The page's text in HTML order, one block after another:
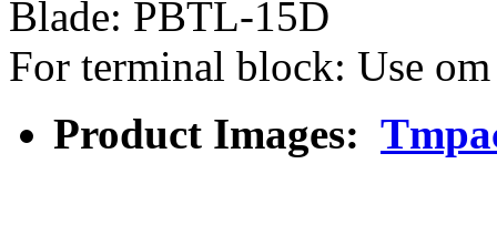
Blade: PBTL-15D
For terminal block: Use
Product Images: